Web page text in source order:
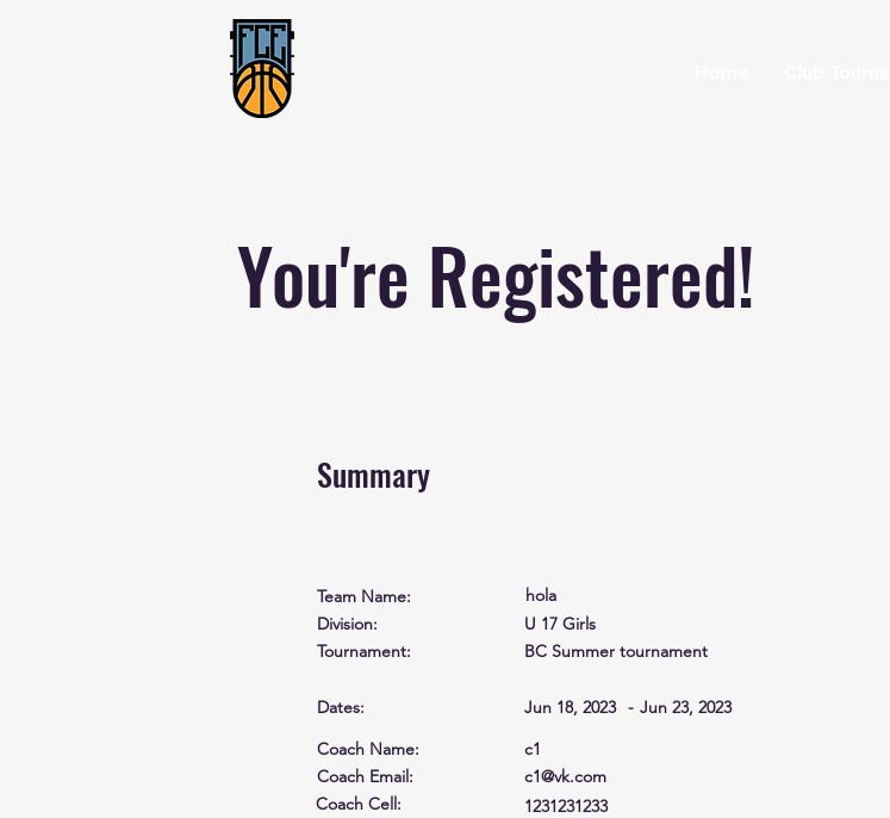
You're Registered!
Summary
Team Name:
Division:
Tournament:
Dates:
Coach Name:
Coach Email:
Coach Cell:
hola
U 17 Girls
BC Summer tournament
Jun 18, 2023 - Jun 23, 2023
c1
c1@vk.com
1231231233